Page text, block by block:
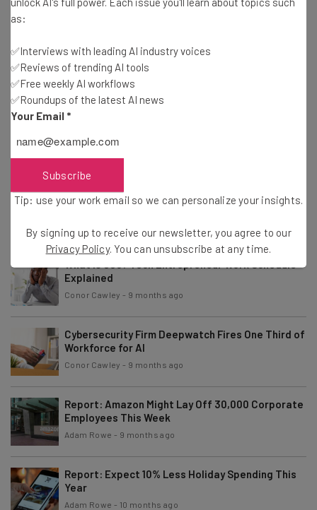
Study: 37% of Consumers Want Brand Emails To
Feel Human
Nicole Mousicos-
or Cost Benefits
Anthropic CEO: AI Job Impact to Be ‘Faster Than
What We’ve Seen’
What Is 996? Tech Entrepreneur Work Schedule
Explained
Conor Cawley - 9 months ago
Cybersecurity Firm Deepwatch Fires One Third of
Workforce for AI
Conor Cawley - 9 months ago
Report: Amazon Might Lay Off 30,000 Corporate
Employees This Week
Adam Rowe - 9 months ago
Report: Expect 10% Less Holiday Spending This
Year
Adam Rowe - 10 months ago
as:
✅Interviews with leading AI industry voices
✅Reviews of trending AI tools
✅Free weekly AI workflows
✅Roundups of the latest AI news
Your Email *
Subscribe
Tip: use your work email so we can personalize your insights.
By signing up to receive our newsletter, you agree to our
Privacy Policy. You can unsubscribe at any time.